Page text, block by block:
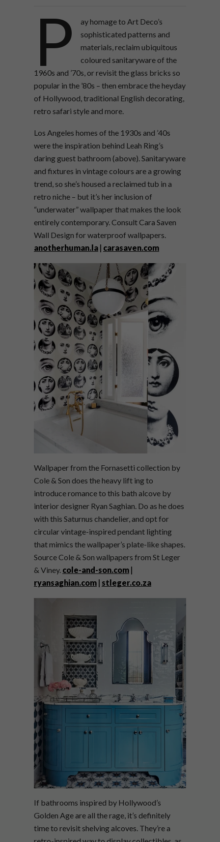
P
ay homage to Art Deco’s
sophisticated patterns and
materials, reclaim ubiquitous
coloured sanitaryware of the
1960s and ’70s, or revisit the glass bricks so
popular in the ’80s – then embrace the heyday
of Hollywood, traditional English decorating,
retro safari style and more.
Los Angeles homes of the 1930s and ’40s
were the inspiration behind Leah Ring’s
daring guest bathroom (above). Sanitaryware
and fixtures in vintage colours are a growing
trend, so she’s housed a reclaimed tub in a
retro niche – but it’s her inclusion of
“underwater” wallpaper that makes the look
entirely contemporary. Consult Cara Saven
Wall Design for waterproof wallpapers.
anotherhuman.la | carasaven.com
Wallpaper from the Fornasetti collection by
Cole & Son does the heavy lift ing to
introduce romance to this bath alcove by
interior designer Ryan Saghian. Do as he does
with this Saturnus chandelier, and opt for
circular vintage-inspired pendant lighting
that mimics the wallpaper’s plate-like shapes.
Source Cole & Son wallpapers from St Leger
& Viney. cole-and-son.com |
ryansaghian.com | stleger.co.za
If bathrooms inspired by Hollywood’s
Golden Age are all the rage, it’s definitely
time to revisit shelving alcoves. They’re a